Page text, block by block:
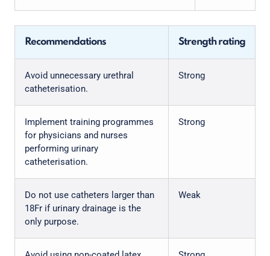
Recommendations Strength rating
Avoid unnecessary urethral
catheterisation.
Strong
Implement training programmes
for physicians and nurses
performing urinary
catheterisation.
Strong
Do not use catheters larger than
18Fr if urinary drainage is the
only purpose.
Weak